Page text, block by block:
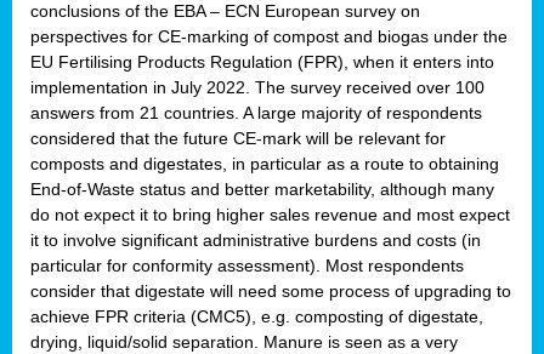
conclusions of the EBA – ECN European survey on
perspectives for CE-marking of compost and biogas under the
EU Fertilising Products Regulation (FPR), when it enters into
implementation in July 2022. The survey received over 100
answers from 21 countries. A large majority of respondents
considered that the future CE-mark will be relevant for
composts and digestates, in particular as a route to obtaining
End-of-Waste status and better marketability, although many
do not expect it to bring higher sales revenue and most expect
it to involve significant administrative burdens and costs (in
particular for conformity assessment). Most respondents
consider that digestate will need some process of upgrading to
achieve FPR criteria (CMC5), e.g. composting of digestate,
drying, liquid/solid separation. Manure is seen as a very